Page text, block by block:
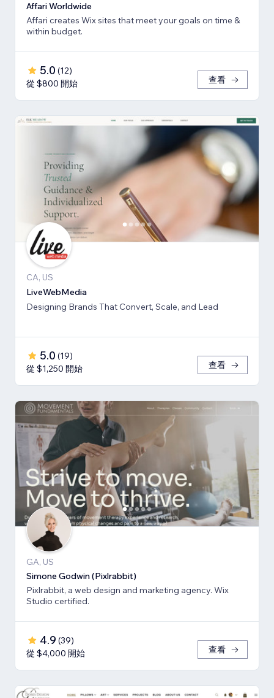
Affari Worldwide
Affari creates Wix sites that meet your goals on time &
within budget.
5.0 (12)
從 $800 開始
查看
CA, US
LiveWebMedia
Designing Brands That Convert, Scale, and Lead
5.0 (19)
從 $1,250 開始
查看
GA, US
Simone Godwin (Pixlrabbit)
Pixlrabbit, a web design and marketing agency. Wix
Studio certified.
4.9 (39)
從 $4,000 開始
查看